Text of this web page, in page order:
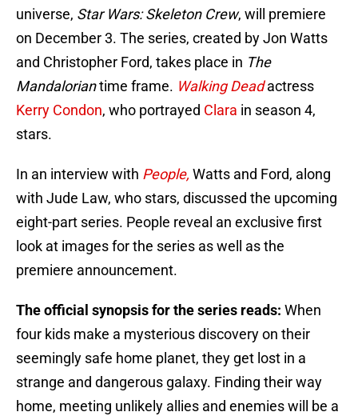
universe, Star Wars: Skeleton Crew, will premiere
on December 3. The series, created by Jon Watts
and Christopher Ford, takes place in The
Mandaloriantime frame. Walking Dead actress
Kerry Condon, who portrayed Clara in season 4,
stars.
In an interview with People, Watts and Ford, along
with Jude Law, who stars, discussed the upcoming
eight-part series. People reveal an exclusive first
look at images for the series as well as the
premiere announcement.
The official synopsis for the series reads: When
four kids make a mysterious discovery on their
seemingly safe home planet, they get lost in a
strange and dangerous galaxy. Finding their way
home, meeting unlikely allies and enemies will be a